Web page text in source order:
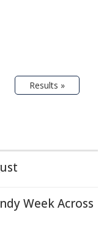
Results »
Week Across